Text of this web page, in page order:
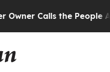
Calls the People